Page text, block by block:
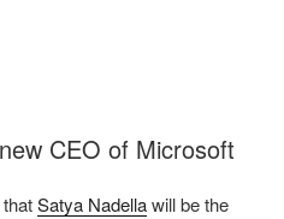
CEO of Microsoft
Satya Nadellawill be the